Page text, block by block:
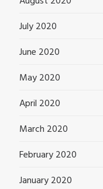
July 2020
June 2020
May 2020
April 2020
March 2020
February 2020
January 2020